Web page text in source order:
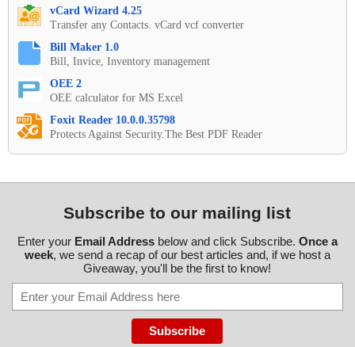
vCard Wizard 4.25
Transfer any Contacts. vCard vcf converter
Bill Maker 1.0
Bill, Invice, Inventory management
OEE 2
OEE calculator for MS Excel
Foxit Reader 10.0.0.35798
Protects Against Security.The Best PDF Reader
Subscribe to our mailing list
Enter your Email Addressbelow and click Subscribe. Once a
week, we send a recap of our best articles and, if we host a
Giveaway, you'll be the first to know!